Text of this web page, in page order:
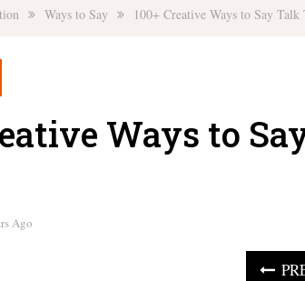
Ways to Say 100+ Creative Ways to Say
Ways to
Ago